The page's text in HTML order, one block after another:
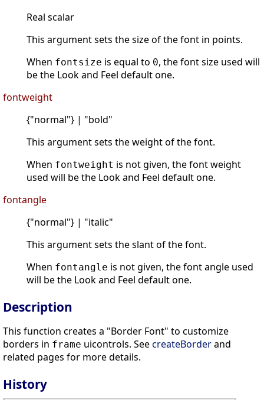
Real scalar
This argument sets the size of the font in points.
When fontsize is equal to 0, the font size used will
be the Look and Feel default one.
fontweight
{"normal"} | "bold"
This argument sets the weight of the font.
When fontweight is not given, the font weight
used will be the Look and Feel default one.
fontangle
{"normal"} | "italic"
This argument sets the slant of the font.
When fontangle is not given, the font angle used
will be the Look and Feel default one.
Description
This function creates a "Border Font" to customize
borders in frame uicontrols. SeecreateBorderand
related pages for more details.
History